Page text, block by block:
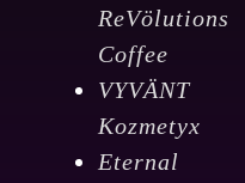
ReVölutions
Coffee
VYVÄNT
Kozmetyx
Eternal